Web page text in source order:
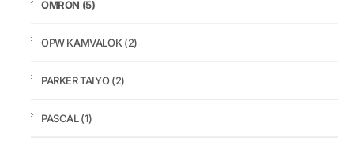
OMRON (5)
OPW KAMVALOK(2)
PARKER TAIYO(2)
PASCAL(1)